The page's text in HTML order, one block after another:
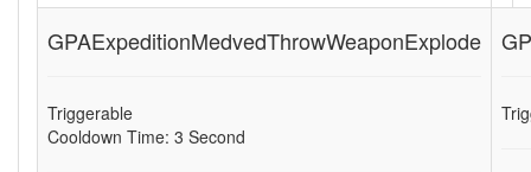
GPAExpeditionMedvedThrowWeaponExplode
Triggerable
Cooldown Time: 3 Second